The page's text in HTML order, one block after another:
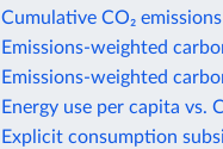
Cumulative CO₂
Emissions-weighted
Emissions-weighted
Energy use per capita vs.
Explicit consumption